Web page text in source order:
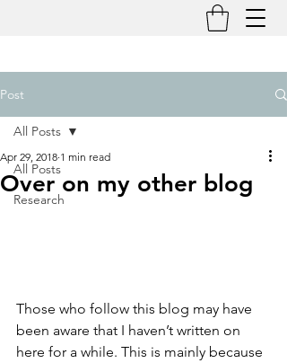
Post
All Posts
Research
All Posts
Over on my other blog
Apr 29, 2018 1 min read
Those who follow this blog may have
been aware that I haven’t written on
here for a while. This is mainly because